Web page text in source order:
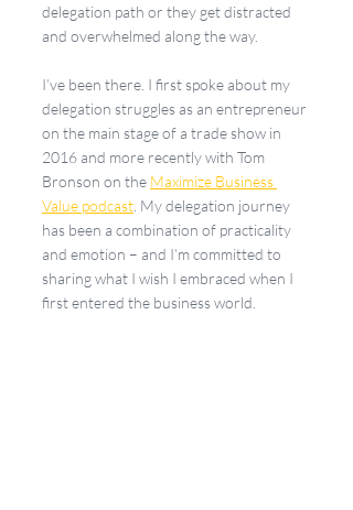
delegation path or they get distracted
and overwhelmed along the way.
I’ve been there. I first spoke about my
delegation struggles as an entrepreneur
on the main stage of a trade show in
2016 and more recently with Tom
Bronson on the Maximize Business
Value podcast . My delegation journey
has been a combination of practicality
and emotion – and I’m committed to
sharing what I wish I embraced when I
first entered the business world.